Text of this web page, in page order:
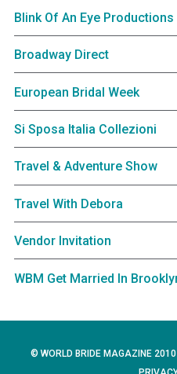
Blink Of An Eye Productions
Broadway Direct
European Bridal Week
Si Sposa Italia Collezioni
Travel & Adventure Show
Travel With Debora
Vendor Invitation
WBM Get Married In
© WORLD BRIDE MAGAZINE